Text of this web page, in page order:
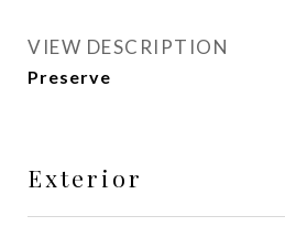
VIEW DESCRIPTION
Preserve
Exterior